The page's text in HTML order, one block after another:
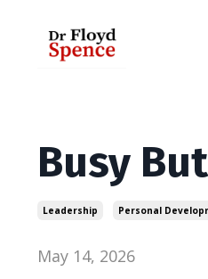
Busy
Leadership Personal
May 14, 2026